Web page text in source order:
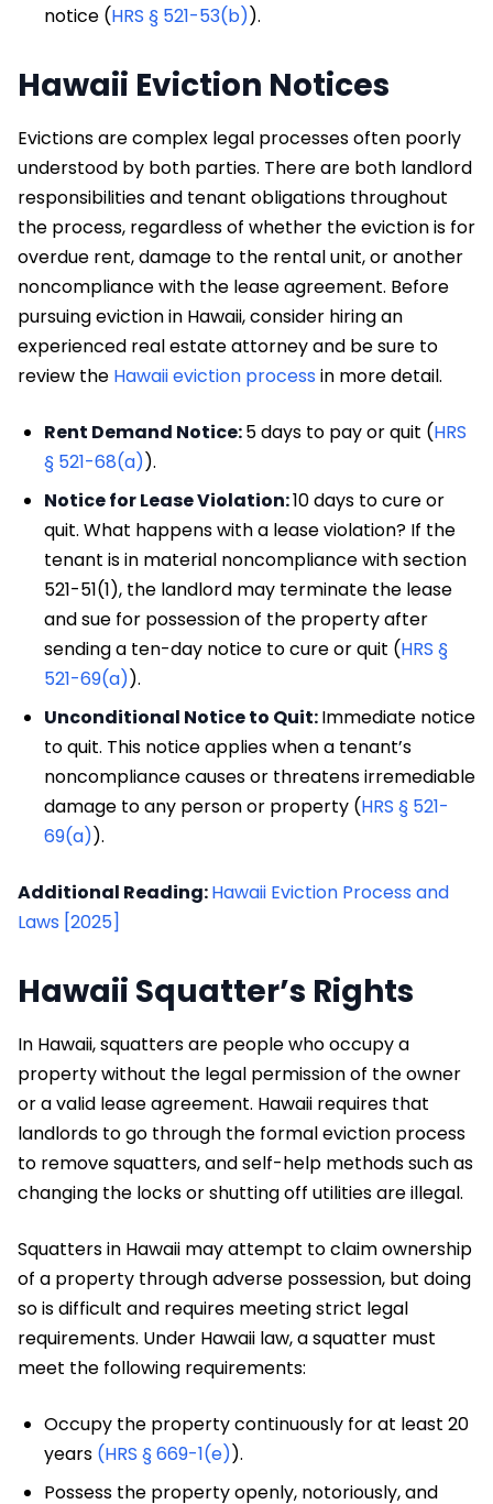
notice (HRS § 521-53(b)).
Hawaii Eviction Notices
Evictions are complex legal processes often poorly
understood by both parties. There are both landlord
responsibilities and tenant obligations throughout
the process, regardless of whether the eviction is for
overdue rent, damage to the rental unit, or another
noncompliance with the lease agreement. Before
pursuing eviction in Hawaii, consider hiring an
experienced real estate attorney and be sure to
review the Hawaii eviction process in more detail.
Rent Demand Notice:5 days to pay or quit (HRS
§ 521-68(a)).
Notice for Lease Violation:10 days to cure or
quit. What happens with a lease violation? If the
tenant is in material noncompliance with section
521-51(1), the landlord may terminate the lease
and sue for possession of the property after
sending a ten-day notice to cure or quit (HRS §
521-69(a)).
Unconditional Notice to Quit:Immediate notice
to quit. This notice applies when a tenant’s
noncompliance causes or threatens irremediable
damage to any person or property (HRS § 521-
69(a)).
Additional Reading:Hawaii Eviction Process and
Laws [2025]
Hawaii Squatter’s Rights
In Hawaii, squatters are people who occupy a
property without the legal permission of the owner
or a valid lease agreement. Hawaii requires that
landlords to go through the formal eviction process
to remove squatters, and self-help methods such as
changing the locks or shutting off utilities are illegal.
Squatters in Hawaii may attempt to claim ownership
of a property through adverse possession, but doing
so is difficult and requires meeting strict legal
requirements. Under Hawaii law, a squatter must
meet the following requirements:
Occupy the property continuously for at least 20
years (HRS § 669-1(e)).
Possess the property openly, notoriously, and